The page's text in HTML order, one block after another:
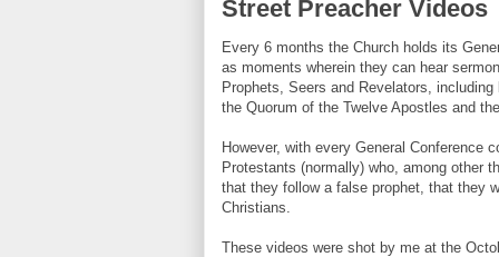
Street Preacher Videos
Every 6 months the Church holds its
as moments wherein they can hear
Prophets, Seers and Revelators,
the Quorum of the Twelve Apostles and
However, with every General Conference
Protestants (normally) who, among other
that they follow a false prophet, that they
Christians.
These videos were shot by me at the